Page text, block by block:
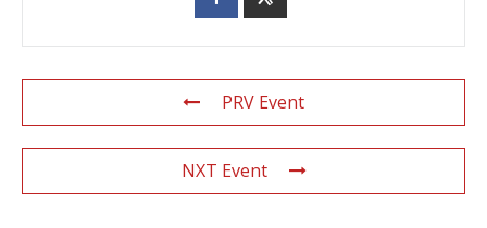
PRV Event
NXT Event